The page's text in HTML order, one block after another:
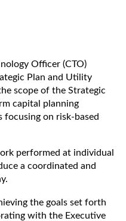
Officer (CTO)
Plan and Utility
scope of the Strategic
capital planning
on risk-based
performed at individual
a coordinated and
the goals set forth
with the Executive